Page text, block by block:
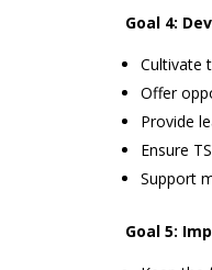
Goal 4:
Cultivate
Offer
Provide
Ensure
Support
Goal 5: